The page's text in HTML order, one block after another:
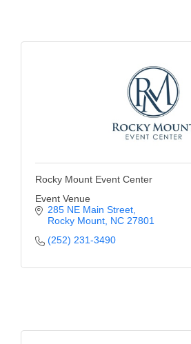
Public
Awards
Young
Rocky Mount Event Center
Event Venue
285 NE Main Street
Rocky Mount NC 27801
(252) 231-3490